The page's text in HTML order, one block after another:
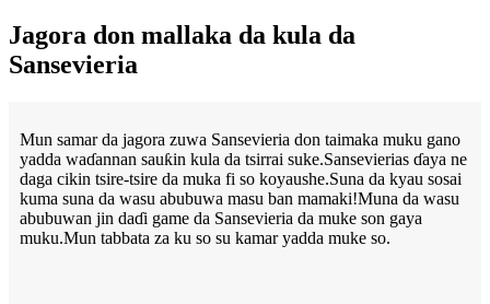
Jagora don mallaka da kula da
Sansevieria
Mun samar da jagora zuwa Sansevieria don taimaka muku gano
yadda waɗannan sauƙin kula da tsirrai suke.Sansevierias ɗaya ne
daga cikin tsire-tsire da muka fi so koyaushe.Suna da kyau sosai
kuma suna da wasu abubuwa masu ban mamaki!Muna da wasu
abubuwan jin daɗi game da Sansevieria da muke son gaya
muku.Mun tabbata za ku so su kamar yadda muke so.